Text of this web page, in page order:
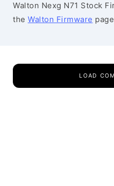
Walton Nexg N71 Stock
the Walton Firmware
LOAD